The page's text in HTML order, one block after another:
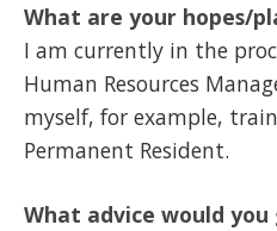
What are your hopes/
I am currently in the
Human Resources
myself, for example,
Permanent Resident.
What advice would